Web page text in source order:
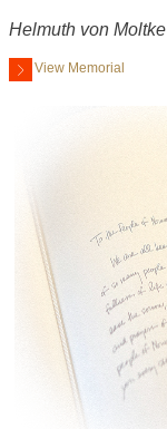
Helmuth von Moltke
View Memorial